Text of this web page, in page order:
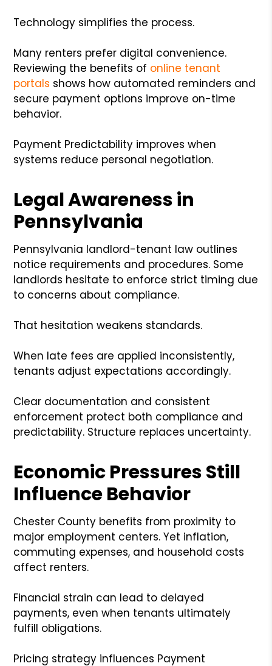
Technology simplifies the process.
Many renters prefer digital convenience.
Reviewing the benefits of online tenant
portals shows how automated reminders and
secure payment options improve on-time
behavior.
Payment Predictability improves when
systems reduce personal negotiation.
Legal Awareness in
Pennsylvania
Pennsylvania landlord-tenant law outlines
notice requirements and procedures. Some
landlords hesitate to enforce strict timing due
to concerns about compliance.
That hesitation weakens standards.
When late fees are applied inconsistently,
tenants adjust expectations accordingly.
Clear documentation and consistent
enforcement protect both compliance and
predictability. Structure replaces uncertainty.
Economic Pressures Still
Influence Behavior
Chester County benefits from proximity to
major employment centers. Yet inflation,
commuting expenses, and household costs
affect renters.
Financial strain can lead to delayed
payments, even when tenants ultimately
fulfill obligations.
Pricing strategy influences Payment